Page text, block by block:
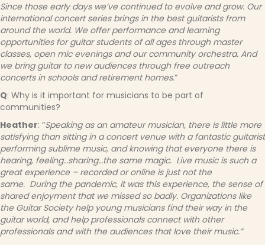
Since those early days we’ve continued to evolve and grow. Our
international concert series brings in the best guitarists from
around the world. We offer performance and learning
opportunities for guitar students of all ages through master
classes, open mic evenings and our community orchestra. And
we bring guitar to new audiences through free outreach
concerts in schools and retirement homes.“
Q: Why is it important for musicians to be part of
communities?
Heather: “Speaking as an amateur musician, there is little more
satisfying than sitting in a concert venue with a fantastic guitarist
performing sublime music, and knowing that everyone there is
hearing, feeling…sharing…the same magic. Live music is such a
great experience – recorded or online is just not the
same. During the pandemic, it was this experience, the sense of
shared enjoyment that we missed so badly. Organizations like
the Guitar Society help young musicians find their way in the
guitar world, and help professionals connect with other
professionals and with the audiences that love their music.”